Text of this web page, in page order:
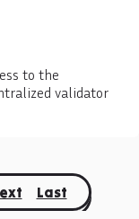
to the
validator
Last